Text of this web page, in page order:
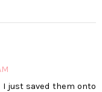
I just saved them onto